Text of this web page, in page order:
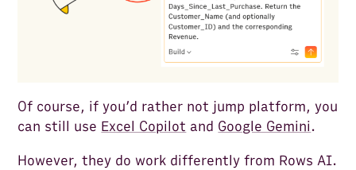
Of course, if you’d rather not jump platform, you
can still use Excel Copilot and Google Gemini.
However, they do work differently from Rows AI.